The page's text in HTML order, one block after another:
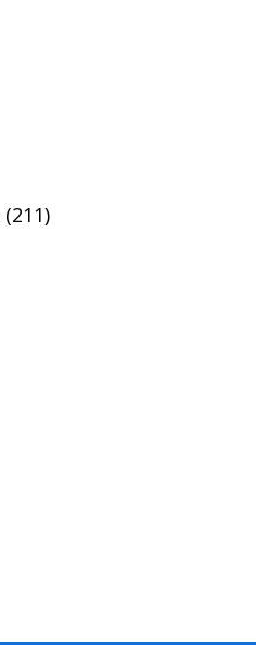
(211)